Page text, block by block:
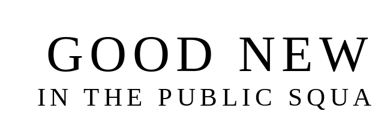
GOOD
IN THE PUBLIC